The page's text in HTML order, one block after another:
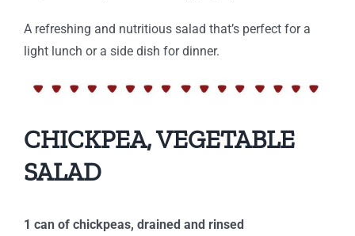
A refreshing and nutritious salad that’s perfect for a
light lunch or a side dish for dinner.
CHICKPEA, VEGETABLE
SALAD
1 can of chickpeas, drained and rinsed